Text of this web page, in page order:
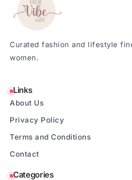
Curated fashion and lifestyle
women.
Links
About Us
Privacy Policy
Terms and Conditions
Contact
Categories